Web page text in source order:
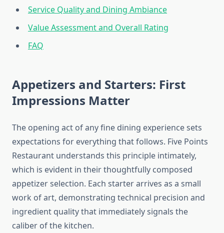
Service Quality and Dining Ambiance
Value Assessment and Overall Rating
FAQ
Appetizers and Starters: First
Impressions Matter
The opening act of any fine dining experience sets
expectations for everything that follows. Five Points
Restaurant understands this principle intimately,
which is evident in their thoughtfully composed
appetizer selection. Each starter arrives as a small
work of art, demonstrating technical precision and
ingredient quality that immediately signals the
caliber of the kitchen.